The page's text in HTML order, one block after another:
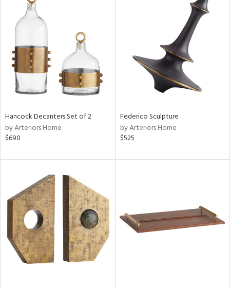
Hancock Decanters Set of 2
by Arteriors Home
$690
Federico Sculpture
by Arteriors Home
$525